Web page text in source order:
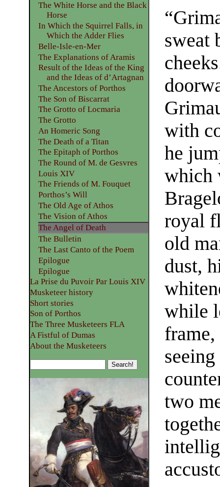
sweat
with
he
which
royal
old
dust,
while
two
The White Horse and the Black
Horse
In Which the Squirrel Falls, in
Which the Adder Flies
Belle-Isle-en-Mer
The Explanations of Aramis
Result of the Ideas of the King
and the Ideas of d’Artagnan
The Ancestors of Porthos
The Son of Biscarrat
The Grotto of Locmaria
The Grotto
An Homeric Song
The Death of a Titan
The Epitaph of Porthos
The Round of M. de Gesvres
Louis XIV
The Friends of M. Fouquet
Porthos’s Will
The Old Age of Athos
The Vision of Athos
The Angel of Death
The Bulletin
The Last Canto of the Poem
Epilogue
Epilogue
La Prise du Puvoir Par Louis XIV
Musketeer history
Short stories
Son of Porthos
The Three Musketeers FLA
A Fistful of Dumas
About the Musketeers